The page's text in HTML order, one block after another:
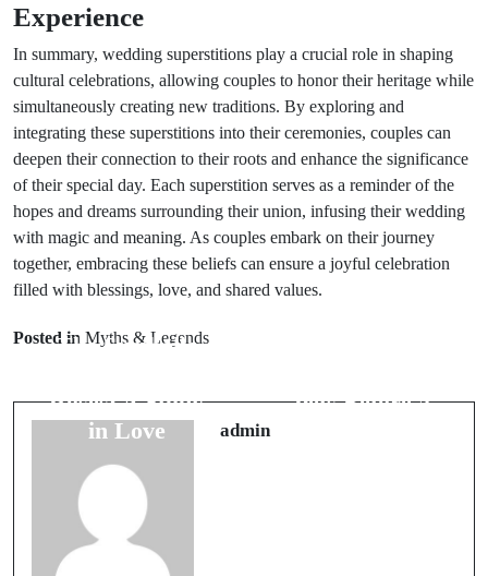
Experience
In summary, wedding superstitions play a crucial role in shaping
cultural celebrations, allowing couples to honor their heritage while
simultaneously creating new traditions. By exploring and
integrating these superstitions into their ceremonies, couples can
deepen their connection to their roots and enhance the significance
of their special day. Each superstition serves as a reminder of the
hopes and dreams surrounding their union, infusing their wedding
with magic and meaning. As couples embark on their journey
together, embracing these beliefs can ensure a joyful celebration
filled with blessings, love, and shared values.
Posted in Myths & Legends
The Symbolic
Roses: A Study
in Love
Pets Before a
admin